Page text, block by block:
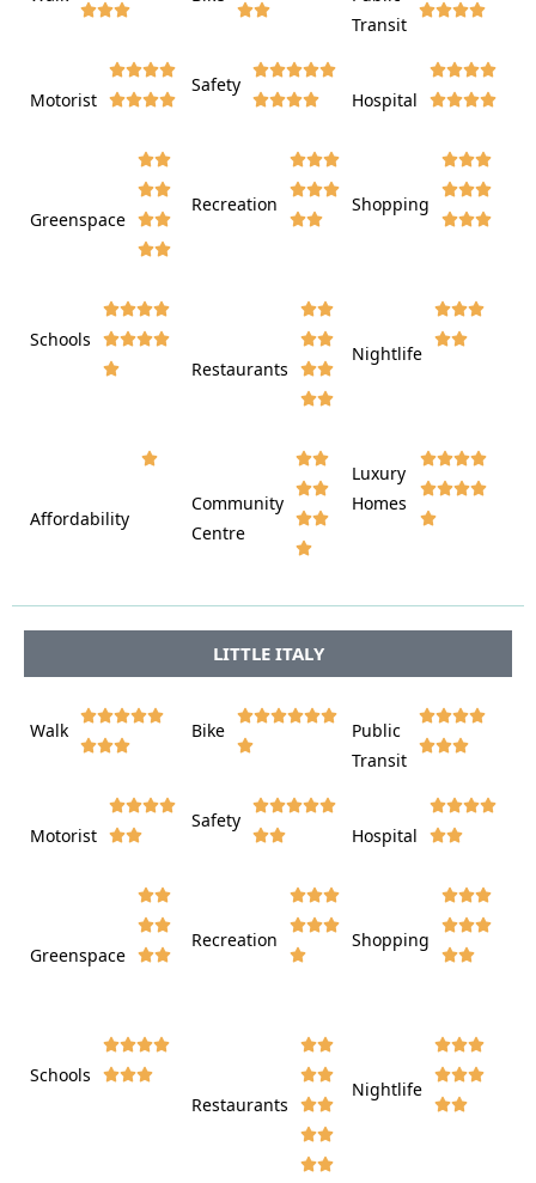
 
Transit

Motorist


Safety

 Hospital


Greenspace




Recreation



Shopping



Schools



Restaurants




Nightlife


Affordability

Community
Centre




Luxury
Homes



LITTLE ITALY
Walk


Bike


Public
Transit


Motorist


Safety

 Hospital


Greenspace



Recreation



Shopping



Schools


Restaurants





Nightlife


